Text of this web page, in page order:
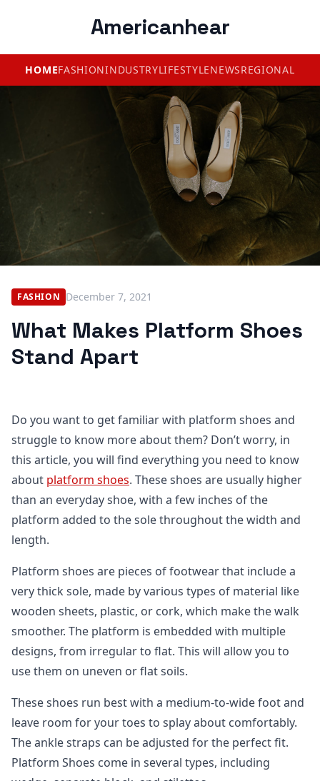
Americanhear
HOMEFASHIONINDUSTRYLIFESTYLENEWSREGIONAL
FASHION December 7, 2021
What Makes Platform Shoes
Stand Apart
Do you want to get familiar with platform shoes and
struggle to know more about them? Don’t worry, in
this article, you will find everything you need to know
about platform shoes. These shoes are usually higher
than an everyday shoe, with a few inches of the
platform added to the sole throughout the width and
length.
Platform shoes are pieces of footwear that include a
very thick sole, made by various types of material like
wooden sheets, plastic, or cork, which make the walk
smoother. The platform is embedded with multiple
designs, from irregular to flat. This will allow you to
use them on uneven or flat soils.
These shoes run best with a medium-to-wide foot and
leave room for your toes to splay about comfortably.
The ankle straps can be adjusted for the perfect fit.
Platform Shoes come in several types, including